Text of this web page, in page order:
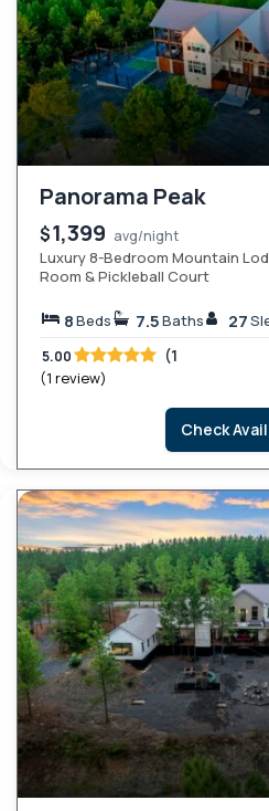
Panorama Peak
$1,399 avg/night
Luxury 8-Bedroom Mountain
Room & Pickleball Court
8Beds 7.5Baths 27
5.00 (1
(1 review)
Check